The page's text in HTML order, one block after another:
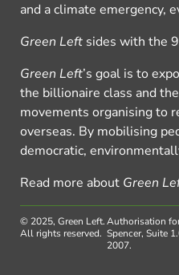
and a climate emergency,
Green Left sides with the
Green Left’s goal is to
the billionaire class and
movements organising to
overseas. By mobilising
democratic,
Read more about Green
© 2025, Green Left.
All rights reserved.
Authorisation
Spencer, Suite
2007.